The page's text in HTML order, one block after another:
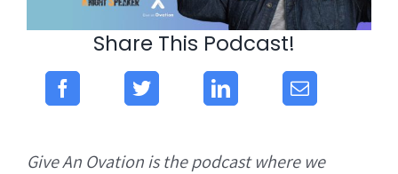
Share This Podcast!
Give An Ovation is the podcast where we